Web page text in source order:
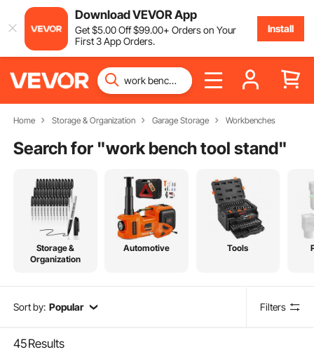
Download VEVOR App
Get$5.00Off$99.00+ Orders on Your
First 3 App Orders.
Install
Home Storage & Organization Garage Storage Workbenches
Search for "work bench tool stand"
Storage &
Organization
Automotive Tools
Sort by: Popular Filters
45Results